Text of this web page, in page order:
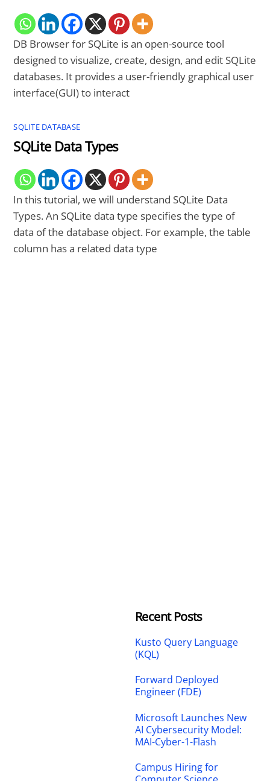
DB Browser for SQLite is an open-source tool
designed to visualize, create, design, and edit SQLite
databases. It provides a user-friendly graphical user
interface(GUI) to interact
SQLITE DATABASE
SQLite Data Types
In this tutorial, we will understand SQLite Data
Types. An SQLite data type specifies the type of
data of the database object. For example, the table
column has a related data type
Recent Posts
Kusto Query Language
(KQL)
Forward Deployed
Engineer (FDE)
Microsoft Launches New
AI Cybersecurity Model:
MAI-Cyber-1-Flash
Campus Hiring for